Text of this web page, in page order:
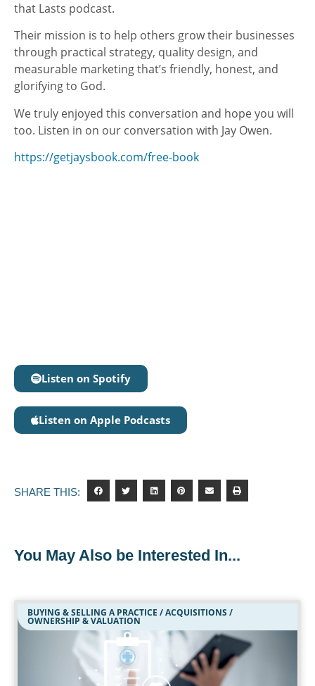
that Lasts podcast.
Their mission is to help others grow their businesses
through practical strategy, quality design, and
measurable marketing that’s friendly, honest, and
glorifying to God.
We truly enjoyed this conversation and hope you will
too. Listen in on our conversation with Jay Owen.
https://getjaysbook.com/free-book
Listen on Spotify
Listen on Apple Podcasts
SHARE THIS:
You May Also be Interested In...
BUYING & SELLING A PRACTICE / ACQUISITIONS /
OWNERSHIP & VALUATION